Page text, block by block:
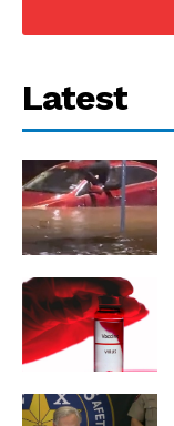
Latest